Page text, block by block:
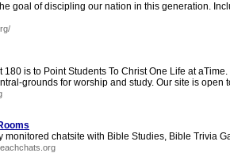
goal of discipling our nation in this generation.
is to Point Students To Christ One Life at
grounds for worship and study. Our site is open
monitored chatsite with Bible Studies, Bible Trivia